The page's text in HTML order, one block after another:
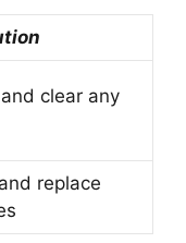
clear any
replace